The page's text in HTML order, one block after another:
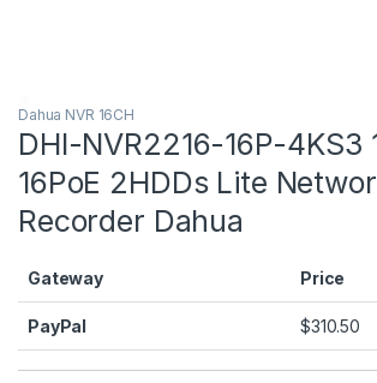
Dahua NVR 16CH
DHI-NVR2216-16P-4KS3
16PoE 2HDDs Lite
Recorder Dahua
Gateway Price
PayPal $310.50